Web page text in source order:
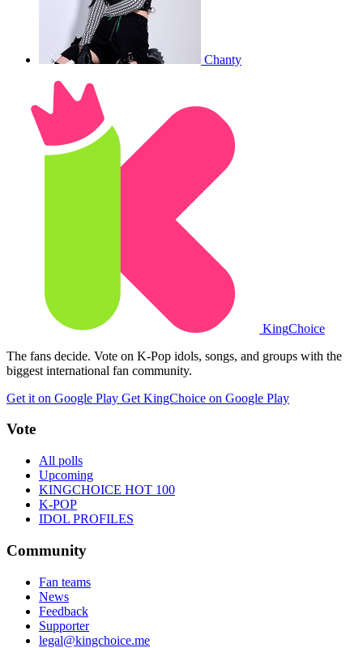
Chanty
KingChoice
The fans decide. Vote on K-Pop idols, songs, and groups with the
biggest international fan community.
Get it on Google Play Get KingChoice on Google Play
Vote
All polls
Upcoming
KINGCHOICE HOT 100
K-POP
IDOL PROFILES
Community
Fan teams
News
Feedback
Supporter
legal@kingchoice.me